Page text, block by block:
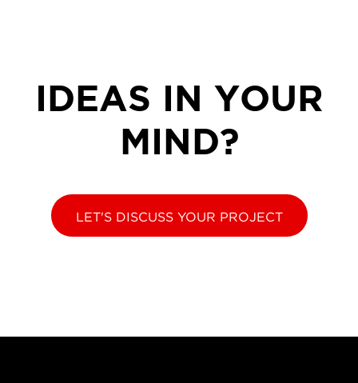
IDEAS IN YOUR
MIND?
LET'S DISCUSS YOUR PROJECT